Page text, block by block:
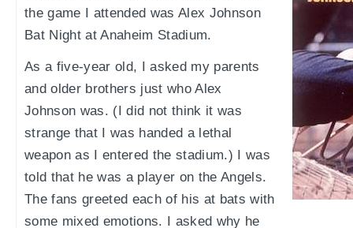
the game I attended was Alex Johnson
Bat Night at Anaheim Stadium.
As a five-year old, I asked my parents
and older brothers just who Alex
Johnson was. (I did not think it was
strange that I was handed a lethal
weapon as I entered the stadium.) I was
told that he was a player on the Angels.
The fans greeted each of his at bats with
some mixed emotions. I asked why he